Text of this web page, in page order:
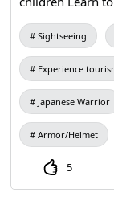
concentration
self-confidence
think and be
easily
your own sensitivity
#kanji #kimono
Sightseeing
Experience
Japanese Warrior
Armor/Helmet
5